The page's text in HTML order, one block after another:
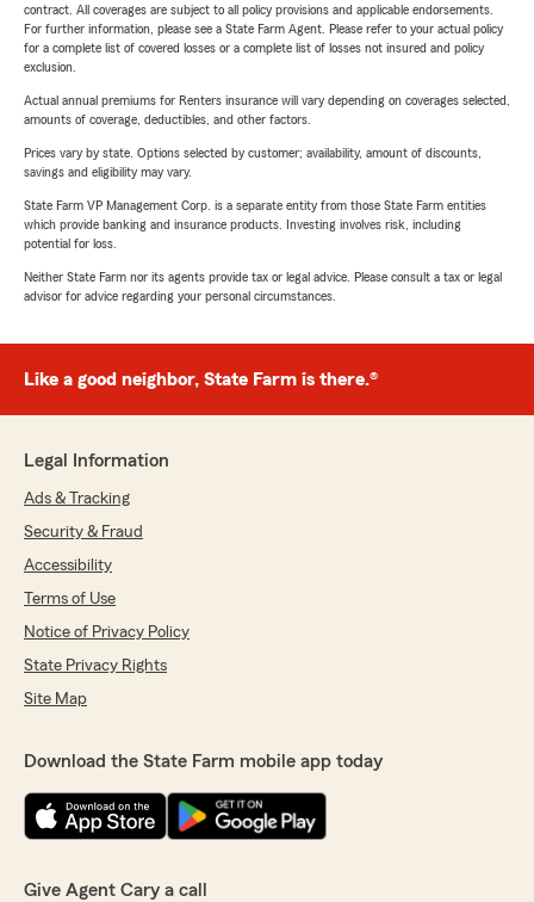
contract. All coverages are subject to all policy provisions and applicable endorsements.
For further information, please see a State Farm Agent. Please refer to your actual policy
for a complete list of covered losses or a complete list of losses not insured and policy
exclusion.
Actual annual premiums for Renters insurance will vary depending on coverages selected,
amounts of coverage, deductibles, and other factors.
Prices vary by state. Options selected by customer; availability, amount of discounts,
savings and eligibility may vary.
State Farm VP Management Corp. is a separate entity from those State Farm entities
which provide banking and insurance products. Investing involves risk, including
potential for loss.
Neither State Farm nor its agents provide tax or legal advice. Please consult a tax or legal
advisor for advice regarding your personal circumstances.
Like a good neighbor, State Farm is there.®
Legal Information
Ads & Tracking
Security & Fraud
Accessibility
Terms of Use
Notice of Privacy Policy
State Privacy Rights
Site Map
Download the State Farm mobile app today
Give Agent Cary a call